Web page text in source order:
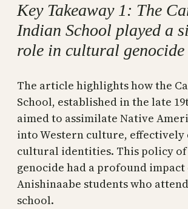
Key Takeaway 1: The
Indian School played a
role in cultural genocide
The article highlights how the
School, established in the late
aimed to assimilate Native
into Western culture,
cultural identities. This policy
genocide had a profound impact
Anishinaabe students who
school.